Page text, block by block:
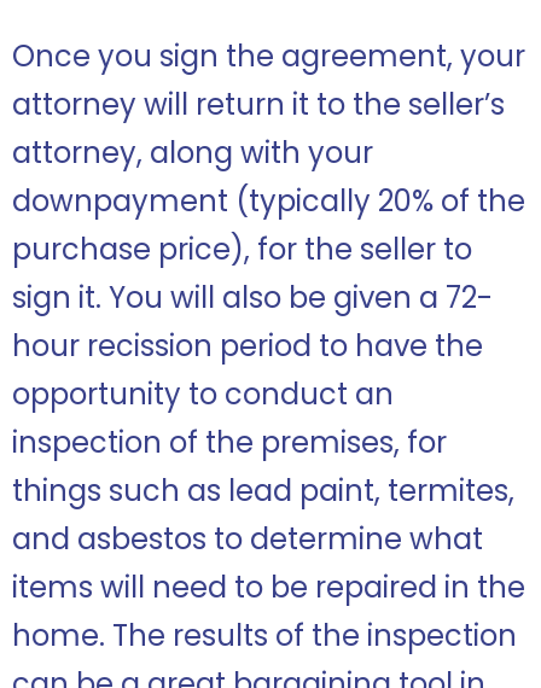
Once you sign the agreement, your
attorney will return it to the seller’s
attorney, along with your
downpayment (typically 20% of the
purchase price), for the seller to
sign it. You will also be given a 72-
hour recission period to have the
opportunity to conduct an
inspection of the premises, for
things such as lead paint, termites,
and asbestos to determine what
items will need to be repaired in the
home. The results of the inspection